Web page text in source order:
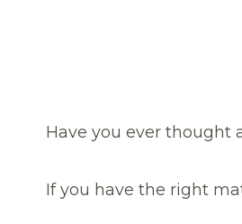
Have you ever thought
If you have the right